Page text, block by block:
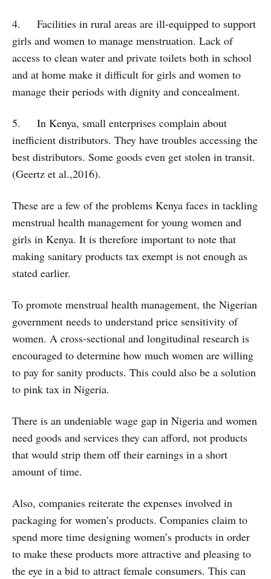
4. Facilities in rural areas are ill-equipped to support
girls and women to manage menstruation. Lack of
access to clean water and private toilets both in school
and at home make it difficult for girls and women to
manage their periods with dignity and concealment.
5. In Kenya, small enterprises complain about
inefficient distributors. They have troubles accessing the
best distributors. Some goods even get stolen in transit.
(Geertz et al.,2016).
These are a few of the problems Kenya faces in tackling
menstrual health management for young women and
girls in Kenya. It is therefore important to note that
making sanitary products tax exempt is not enough as
stated earlier.
To promote menstrual health management, the Nigerian
government needs to understand price sensitivity of
women. A cross-sectional and longitudinal research is
encouraged to determine how much women are willing
to pay for sanity products. This could also be a solution
to pink tax in Nigeria.
There is an undeniable wage gap in Nigeria and women
need goods and services they can afford, not products
that would strip them off their earnings in a short
amount of time.
Also, companies reiterate the expenses involved in
packaging for women’s products. Companies claim to
spend more time designing women’s products in order
to make these products more attractive and pleasing to
the eye in a bid to attract female consumers. This can